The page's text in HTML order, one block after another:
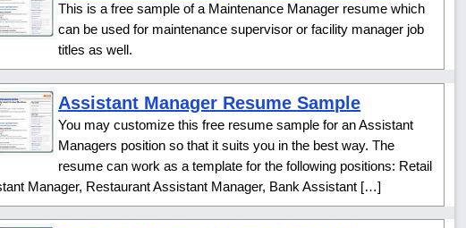
This is a free sample of a Maintenance Manager resume which
can be used for maintenance supervisor or facility manager job
titles as well.
Assistant Manager Resume Sample
You may customize this free resume sample for an Assistant
Managers position so that it suits you in the best way. The
resume can work as a template for the following positions: Retail
Manager, Restaurant Assistant Manager, Bank Assistant […]